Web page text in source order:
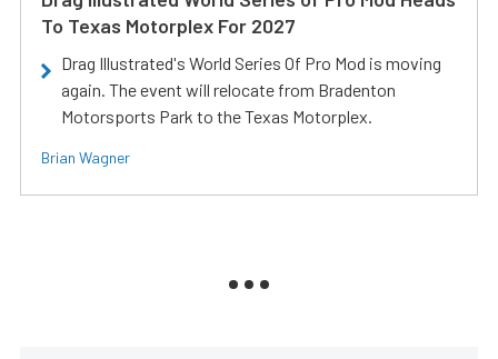
To Texas Motorplex For 2027
Drag Illustrated's World Series Of Pro Mod is moving
again. The event will relocate from Bradenton
Motorsports Park to the Texas Motorplex.
Brian Wagner